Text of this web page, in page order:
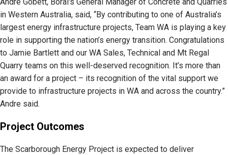
in Western Australia, said, “By contributing to one of Australia’s
largest energy infrastructure projects, Team WA is playing a key
role in supporting the nation’s energy transition. Congratulations
to Jamie Bartlett and our WA Sales, Technical and Mt Regal
Quarry teams on this well-deserved recognition. It’s more than
an award for a project – its recognition of the vital support we
provide to infrastructure projects in WA and across the country.”
Andre said.
Project Outcomes
The Scarborough Energy Project is expected to deliver